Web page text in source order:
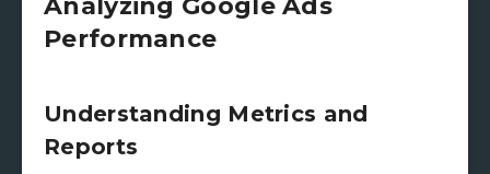
Analyzing Google Ads
Performance
Understanding Metrics and
Reports